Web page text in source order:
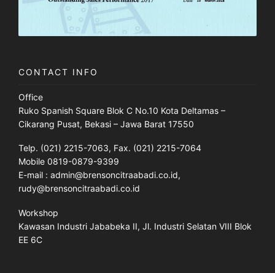
CONTACT INFO
Office
Ruko Spanish Square Blok C No.10 Kota Deltamas –
Cikarang Pusat, Bekasi – Jawa Barat 17550
Telp. (021) 2215-7063, Fax. (021) 2215-7064
Mobile 0819-0879-9399
E-mail : admin@brensoncitraabadi.co.id,
rudy@brensoncitraabadi.co.id
Workshop
Kawasan Industri Jababeka II, Jl. Industri Selatan VIII Blok
EE 6C